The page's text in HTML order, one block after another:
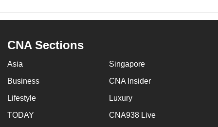
CNA Sections
Asia Singapore
Business CNA Insider
Lifestyle Luxury
TODAY CNA938 Live